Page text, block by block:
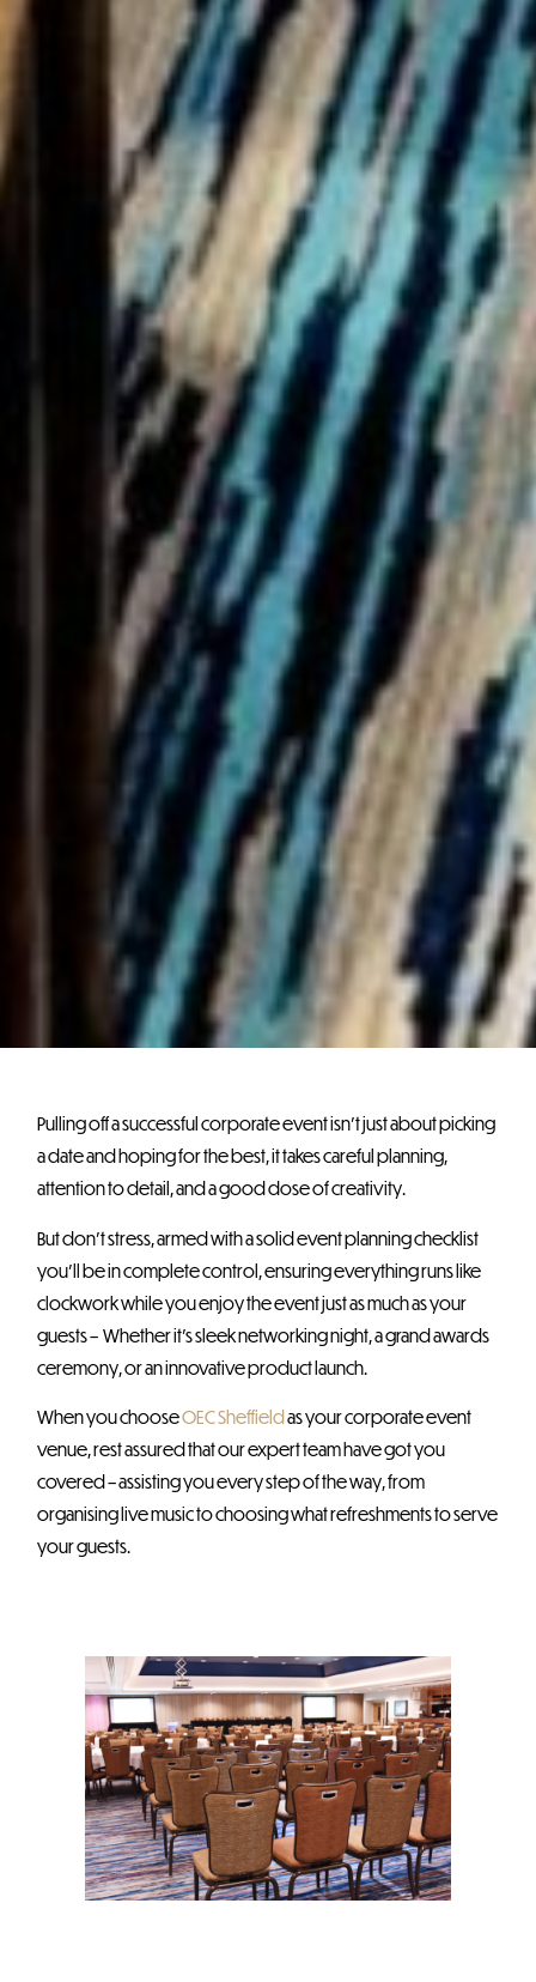
Pulling off a successful corporate event isn’t just about picking
a date and hoping for the best, it takes careful planning,
attention to detail, and a good dose of creativity.
But don’t stress, armed with a solid event planning checklist
you’ll be in complete control, ensuring everything runs like
clockwork while you enjoy the event just as much as your
guests – Whether it’s sleek networking night, a grand awards
ceremony, or an innovative product launch.
When you chooseOEC Sheffieldas your corporate event
venue, rest assured that our expert team have got you
covered – assisting you every step of the way, from
organising live music to choosing what refreshments to serve
your guests.